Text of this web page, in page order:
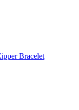
Bracelet